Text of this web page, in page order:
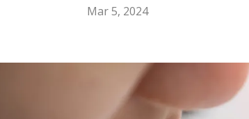
Mar 5, 2024